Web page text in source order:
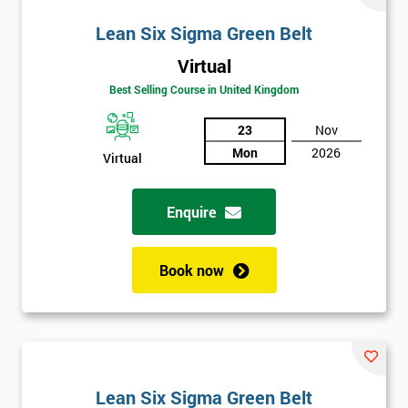
Lean Six Sigma Green Belt
Virtual
Best Selling Course in United Kingdom
Virtual
23
Mon
Nov
2026
Enquire
Book now
Lean Six Sigma Green Belt